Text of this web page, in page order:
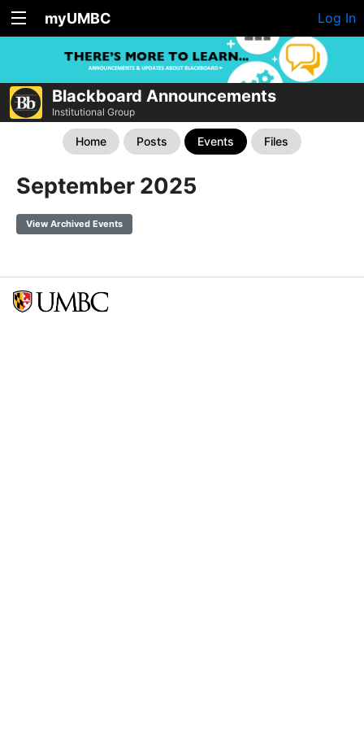
myUMBC Log In
Blackboard Announcements
Institutional Group
Home Posts Events Files
September 2025
View Archived Events